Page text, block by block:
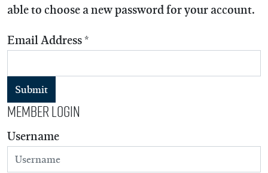
able to choose a new password for your account.
Email Address*
Submit
Member Login
Username